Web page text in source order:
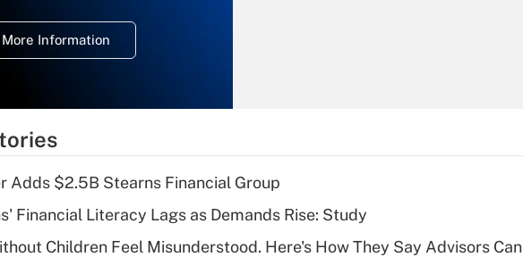
Information
Recently Updated Q&As
What is a high
deductible health
Get Answer
Adds $2.5B Stearns Financial Group
Financial Literacy Lags as Demands Rise: Study
Children Feel Misunderstood. Here's How They Say Advisors Can